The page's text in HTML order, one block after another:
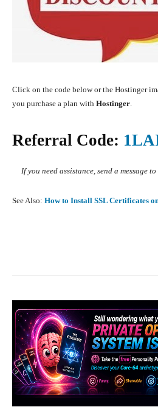
Click on the code below or the Hostinger
you purchase a plan with Hostinger.
Referral Code:
If you need assistance, send a message to
See Also: How to Install SSL Certificates